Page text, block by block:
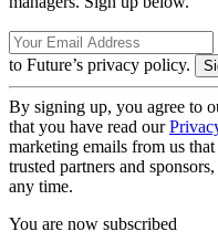
to Future’s privacy policy.
By signing up, you agree to
that you have read our
marketing emails from us
trusted partners and
any time.
You are now subscribed